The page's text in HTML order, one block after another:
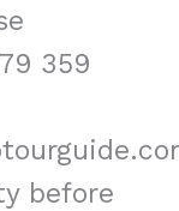
359
before